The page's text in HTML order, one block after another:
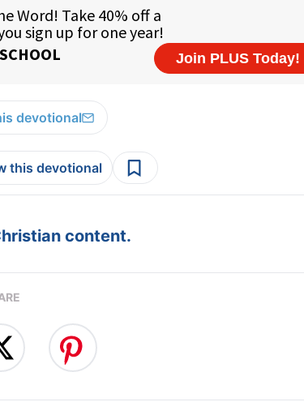
devotional
this devotional
content.